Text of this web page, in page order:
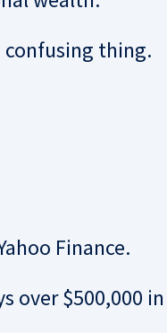
confusing thing.
Finance.
over $500,000